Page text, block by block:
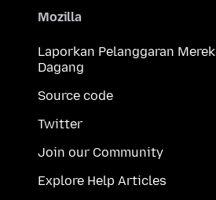
Mozilla
Laporkan Pelanggaran Merek
Dagang
Source code
Twitter
Join our Community
Explore Help Articles